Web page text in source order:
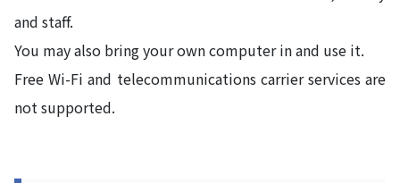
and staff.
You may also bring your own computer in and use it.
Free Wi-Fi and telecommunications carrier services are
not supported.